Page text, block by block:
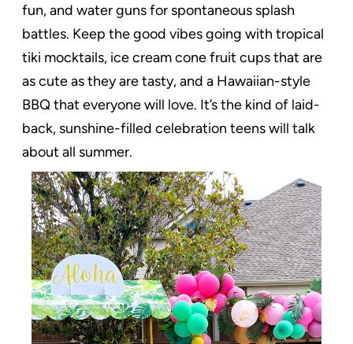
fun, and water guns for spontaneous splash
battles. Keep the good vibes going with tropical
tiki mocktails, ice cream cone fruit cups that are
as cute as they are tasty, and a Hawaiian-style
BBQ that everyone will love. It’s the kind of laid-
back, sunshine-filled celebration teens will talk
about all summer.